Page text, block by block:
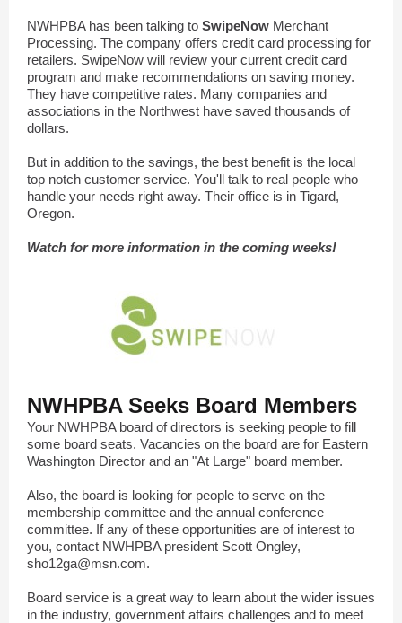
NWHPBA has been talking to SwipeNow Merchant
Processing. The company offers credit card processing for
retailers. SwipeNow will review your current credit card
program and make recommendations on saving money.
They have competitive rates. Many companies and
associations in the Northwest have saved thousands of
dollars.
But in addition to the savings, the best benefit is the local
top notch customer service. You'll talk to real people who
handle your needs right away. Their office is in Tigard,
Oregon.
Watch for more information in the coming weeks!
NWHPBA Seeks Board Members
Your NWHPBA board of directors is seeking people to fill
some board seats. Vacancies on the board are for Eastern
Washington Director and an "At Large" board member.
Also, the board is looking for people to serve on the
membership committee and the annual conference
committee. If any of these opportunities are of interest to
you, contact NWHPBA president Scott Ongley,
sho12ga@msn.com.
Board service is a great way to learn about the wider issues
in the industry, government affairs challenges and to meet